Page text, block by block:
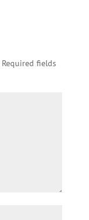
Required fields